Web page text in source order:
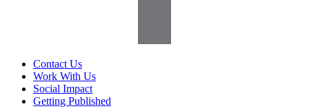
Contact Us
Work With Us
Social Impact
Getting Published